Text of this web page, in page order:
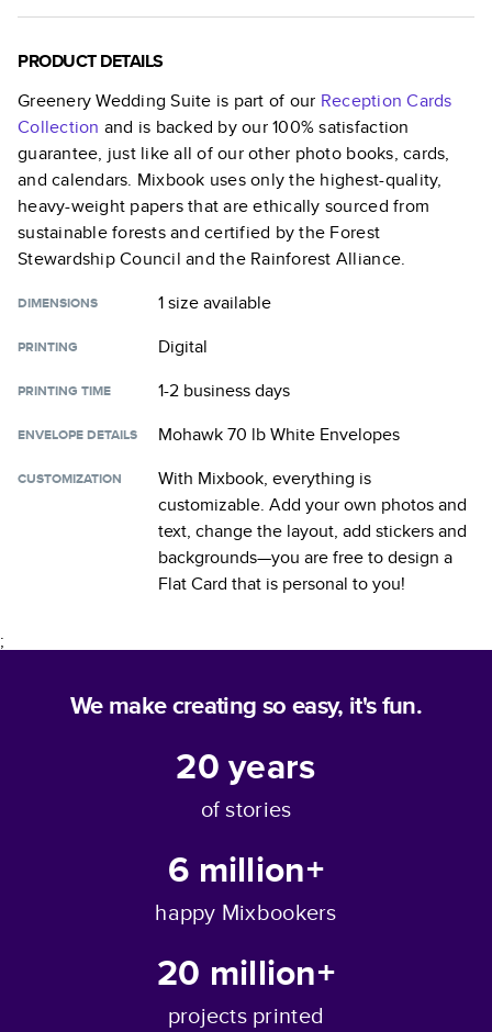
PRODUCT DETAILS
Greenery Wedding Suite is part of our Reception Cards
Collection and is backed by our 100% satisfaction
guarantee, just like all of our other photo books, cards,
and calendars. Mixbook uses only the highest-quality,
heavy-weight papers that are ethically sourced from
sustainable forests and certified by the Forest
Stewardship Council and the Rainforest Alliance.
DIMENSIONS 1 sizeavailable
PRINTING Digital
PRINTING TIME 1-2 business days
ENVELOPE DETAILS Mohawk 70 lb White Envelopes
CUSTOMIZATION
With Mixbook, everything is
customizable. Add your own photos and
text, change the layout, add stickers and
backgrounds—you are free to design a
Flat Card that is personal to you!
;
We make creating so easy, it's fun.
20years
of stories
6 million+
happy Mixbookers
20 million+
projects printed